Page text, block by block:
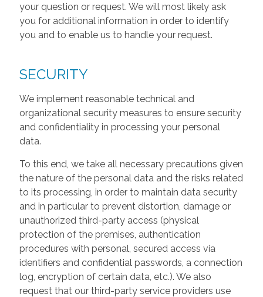
your question or request. We will most likely ask
you for additional information in order to identify
you and to enable us to handle your request.
SECURITY
We implement reasonable technical and
organizational security measures to ensure security
and confidentiality in processing your personal
data.
To this end, we take all necessary precautions given
the nature of the personal data and the risks related
to its processing, in order to maintain data security
and in particular to prevent distortion, damage or
unauthorized third-party access (physical
protection of the premises, authentication
procedures with personal, secured access via
identifiers and confidential passwords, a connection
log, encryption of certain data, etc.). We also
request that our third-party service providers use